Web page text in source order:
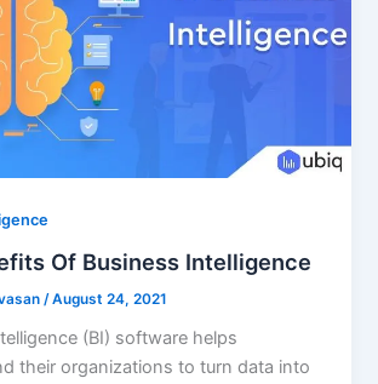
Of Business Intelligence
/August 24, 2021
(BI) software helps
their organizations to turn data into